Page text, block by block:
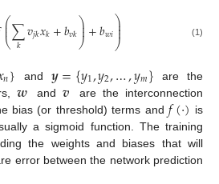
⎛
⎝
⎜
⎜∑
𝑘 𝑣𝑗𝑘𝑥𝑘+𝑏𝑣𝑘⎞
⎠
⎟
⎟+𝑏𝑤𝑖⎞
⎠
⎟
⎟
⎟ (1)
𝑛} and 𝒚={𝑦1,𝑦2,…,𝑦𝑚} are the
𝒘 and 𝒗
are the interconnection
bias (or threshold) terms and𝑓(⋅) is
a sigmoid function. The training
the weights and biases that will
error between the network prediction